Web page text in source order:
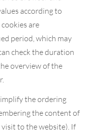
according to
are
period, which may
check the duration
overview of the
the ordering
the content of
to the website). If